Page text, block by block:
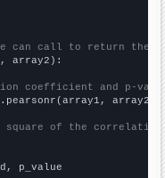
can call to return the
array2):
coefficient and p-
array2)
square of the
p_value